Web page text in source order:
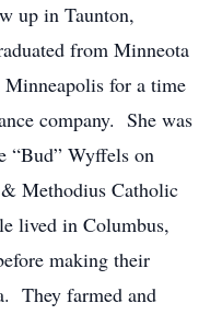
up in Taunton,
from Minneota
for a time
company. She was
“Bud” Wyffels on
Methodius Catholic
lived in Columbus,
making their
They farmed and